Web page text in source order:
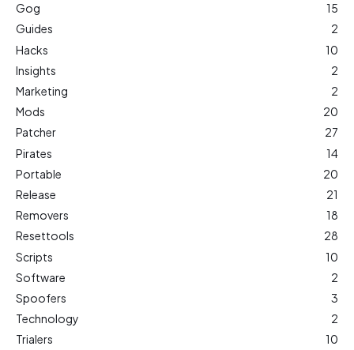
Gog
15
Guides
2
Hacks
10
Insights
2
Marketing
2
Mods
20
Patcher
27
Pirates
14
Portable
20
Release
21
Removers
18
Resettools
28
Scripts
10
Software
2
Spoofers
3
Technology
2
Trialers
10